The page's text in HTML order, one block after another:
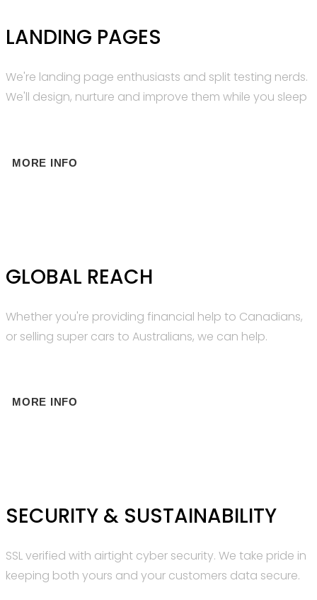
LANDING PAGES
We're landing page enthusiasts and split testing nerds.
We'll design, nurture and improve them while you sleep
MORE INFO
GLOBAL REACH
Whether you're providing financial help to Canadians,
or selling super cars to Australians, we can help.
MORE INFO
SECURITY & SUSTAINABILITY
SSL verified with airtight cyber security. We take pride in
keeping both yours and your customers data secure.